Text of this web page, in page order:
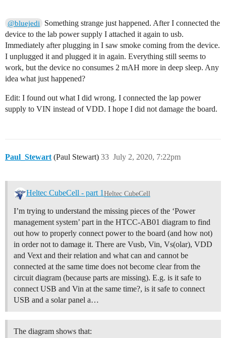
@bluejedi
Something strange just happened. After I connected the
device to the lab power supply I attached it again to usb.
Immediately after plugging in I saw smoke coming from the device.
I unplugged it and plugged it in again. Everything still seems to
work, but the device no consumes 2 mAH more in deep sleep. Any
idea what just happened?
Edit: I found out what I did wrong. I connected the lap power
supply to VIN instead of VDD. I hope I did not damage the board.
Paul_Stewart (Paul Stewart) July 2, 2020, 7:22pm
33
Heltec CubeCell - part 1 Heltec CubeCell
I’m trying to understand the missing pieces of the ‘Power
management system’ part in the HTCC-AB01 diagram to find
out how to properly connect power to the board (and how not)
in order not to damage it. There are Vusb, Vin, Vs(olar), VDD
and Vext and their relation and what can and cannot be
connected at the same time does not become clear from the
circuit diagram (because parts are missing). E.g. is it safe to
connect USB and Vin at the same time?, is it safe to connect
USB and a solar panel a…
The diagram shows that: